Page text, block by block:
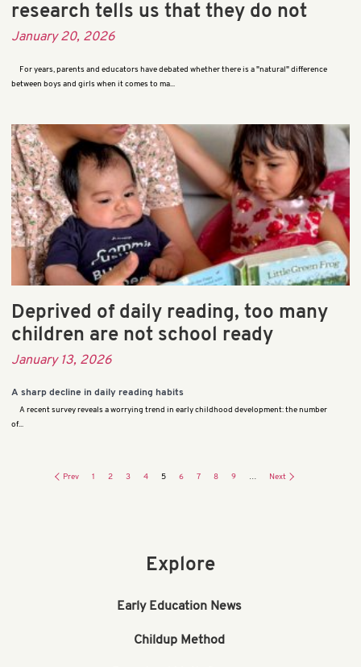
research tells us that they do not
January 20, 2026
For years, parents and educators have debated whether there is a "natural" difference
between boys and girls when it comes to ma...
Deprived of daily reading, too many
children are not school ready
January 13, 2026
A sharp decline in daily reading habits
A recent survey reveals a worrying trend in early childhood development: the number
of...
Prev 1 2 3 4 5 6 7 8 9 … Next
Explore
Early Education News
Childup Method